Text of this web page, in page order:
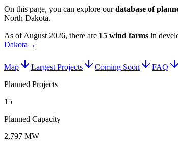
On this page, you can explore our database of
North Dakota.
As ofAugust 2026, there are 15 wind farms in
Dakota →
Map Largest Projects Coming Soon
FAQ
Planned Projects
15
Planned Capacity
2,797 MW